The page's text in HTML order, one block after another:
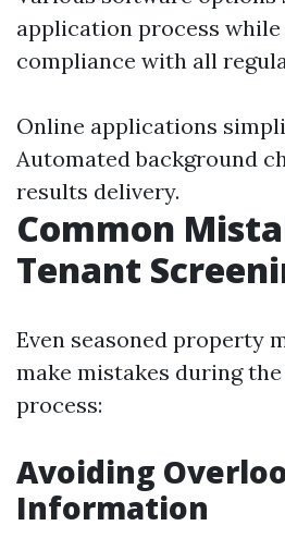
application process
compliance with all
Online applications
Automated background
results delivery.
Common
Tenant
Even seasoned property
make mistakes during
process:
Avoiding
Information